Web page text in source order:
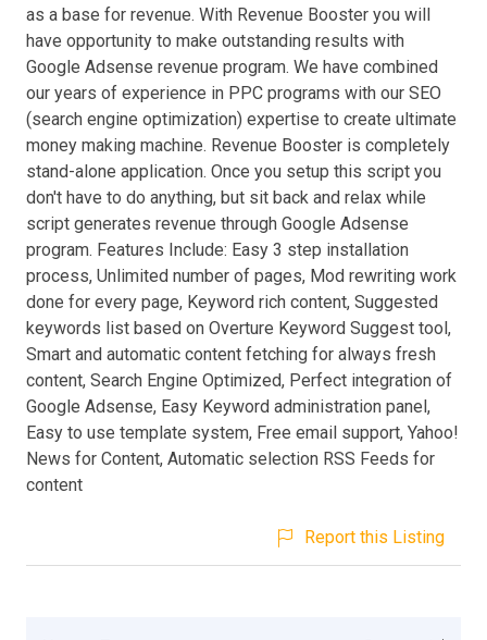
as a base for revenue. With Revenue Booster you will
have opportunity to make outstanding results with
Google Adsense revenue program. We have combined
our years of experience in PPC programs with our SEO
(search engine optimization) expertise to create ultimate
money making machine. Revenue Booster is completely
stand-alone application. Once you setup this script you
don't have to do anything, but sit back and relax while
script generates revenue through Google Adsense
program. Features Include: Easy 3 step installation
process, Unlimited number of pages, Mod rewriting work
done for every page, Keyword rich content, Suggested
keywords list based on Overture Keyword Suggest tool,
Smart and automatic content fetching for always fresh
content, Search Engine Optimized, Perfect integration of
Google Adsense, Easy Keyword administration panel,
Easy to use template system, Free email support, Yahoo!
News for Content, Automatic selection RSS Feeds for
content
Report this Listing